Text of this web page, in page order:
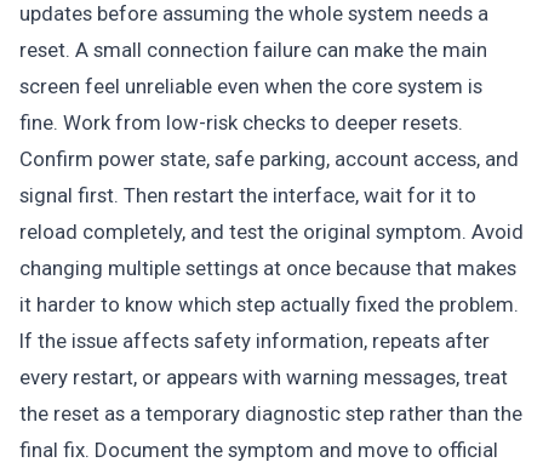
updates before assuming the whole system needs a
reset. A small connection failure can make the main
screen feel unreliable even when the core system is
fine. Work from low-risk checks to deeper resets.
Confirm power state, safe parking, account access, and
signal first. Then restart the interface, wait for it to
reload completely, and test the original symptom. Avoid
changing multiple settings at once because that makes
it harder to know which step actually fixed the problem.
If the issue affects safety information, repeats after
every restart, or appears with warning messages, treat
the reset as a temporary diagnostic step rather than the
final fix. Document the symptom and move to official